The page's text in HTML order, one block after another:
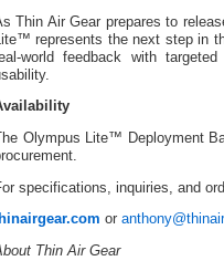
Thin Air Gear prepares to
represents the next step in
world feedback with
The Olympus Lite™ Deployment
specifications, inquiries, and
or
Thin Air Gear